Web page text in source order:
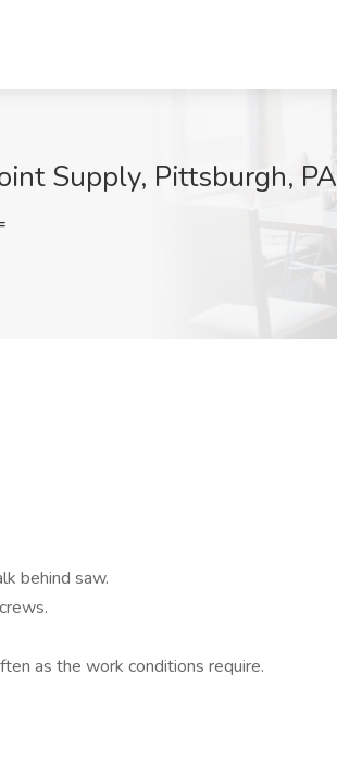
Supply, Pittsburgh, PA
behind saw.
as the work conditions require.